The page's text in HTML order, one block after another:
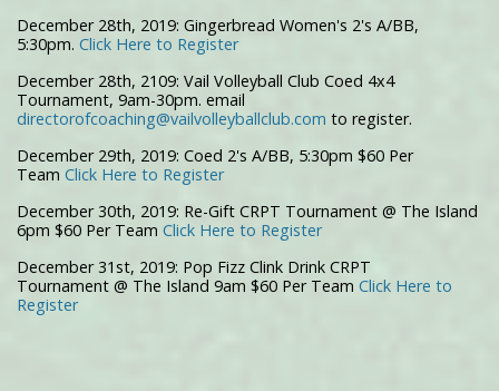
December 28th, 2019: Gingerbread Women's 2's A/BB,
5:30pm. Click Here to Register
December 28th, 2109: Vail Volleyball Club Coed 4x4
Tournament, 9am-30pm. email
directorofcoaching@vailvolleyballclub.com to register.
December 29th, 2019: Coed 2's A/BB, 5:30pm $60 Per
Team Click Here to Register
December 30th, 2019: Re-Gift CRPT Tournament @ The Island
6pm $60 Per Team Click Here to Register
December 31st, 2019: Pop Fizz Clink Drink CRPT
Tournament @ The Island 9am $60 Per Team Click Here to
Register